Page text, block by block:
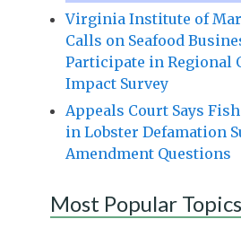
Virginia Institute of
Calls on Seafood
Participate in Regional
Impact Survey
Appeals Court Says
in Lobster Defamation
Amendment Questions
Most Popular Topics